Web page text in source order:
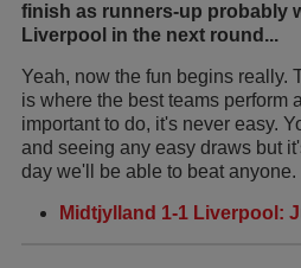
finish as runners-up probably
Liverpool in the next round...
Yeah, now the fun begins really.
is where the best teams perform
important to do, it's never easy.
and seeing any easy draws but
day we'll be able to beat anyone.
Midtjylland 1-1 Liverpool: